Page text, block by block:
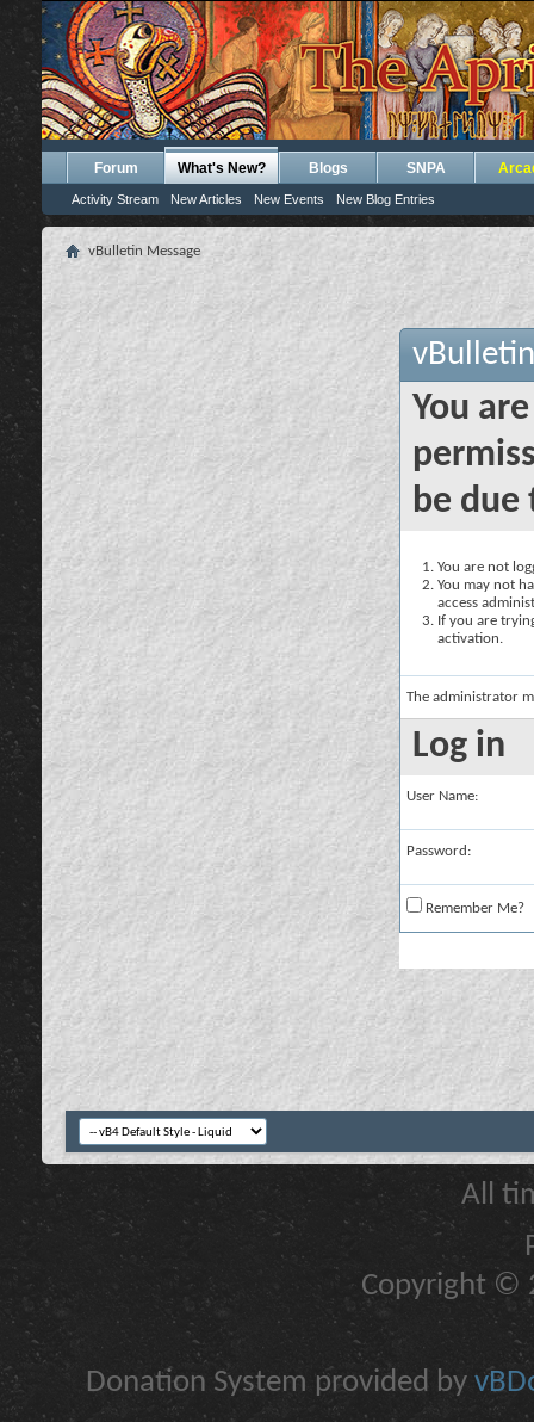
Forum What's New?
Activity Stream New Articles New Events New Blog Entries
Blogs SNPA
vBulletin Message
You
be due
You are not
You may not
access
If you are
activation.
The administrator
Log in
User Name:
Password:
Remember Me?
All
Copyright ©
Donation System provided by